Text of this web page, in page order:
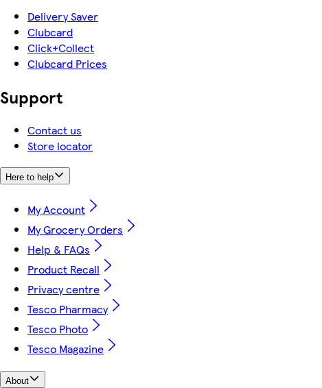
Delivery Saver
Clubcard
Click+Collect
Clubcard Prices
Support
Contact us
Store locator
Here to help
My Account
My Grocery Orders
Help & FAQs
Product Recall
Privacy centre
Tesco Pharmacy
Tesco Photo
Tesco Magazine
About